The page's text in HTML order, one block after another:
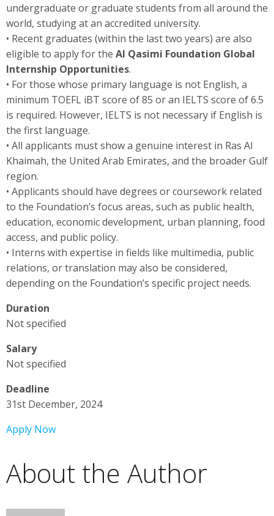
undergraduate or graduate students from all around the
world, studying at an accredited university.
• Recent graduates (within the last two years) are also
eligible to apply for the Al Qasimi Foundation Global
Internship Opportunities.
• For those whose primary language is not English, a
minimum TOEFL iBT score of 85 or an IELTS score of 6.5
is required. However, IELTS is not necessary if English is
the first language.
• All applicants must show a genuine interest in Ras Al
Khaimah, the United Arab Emirates, and the broader Gulf
region.
• Applicants should have degrees or coursework related
to the Foundation’s focus areas, such as public health,
education, economic development, urban planning, food
access, and public policy.
• Interns with expertise in fields like multimedia, public
relations, or translation may also be considered,
depending on the Foundation’s specific project needs.
Duration
Not specified
Salary
Not specified
Deadline
31st December, 2024
Apply Now
About the Author